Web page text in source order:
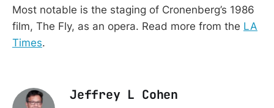
Most notable is the staging of Cronenberg’s 1986
film, The Fly, as an opera. Read more from the LA
Times.
Jeffrey L Cohen